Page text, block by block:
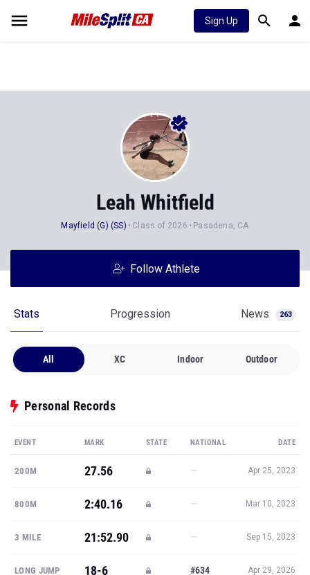
Sign Up
Leah Whitfield
Mayfield (G) (SS) Class of 2026 Pasadena, CA
Follow Athlete
Stats Progression News 263
All XC Indoor Outdoor
Personal Records
EVENT MARK STATE NATIONAL DATE
200M 27.56 — Apr 25, 2023
800M 2:40.16 — Mar 10, 2023
3 MILE 21:52.90 — Sep 15, 2023
LONG JUMP 18-6 #634 Apr 29, 2026